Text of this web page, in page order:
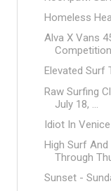
Homeless
Alva X Vans
Elevated Surf
Raw Surfing
July 18, ...
Idiot In Venice
High Surf And
Through
Sunset -